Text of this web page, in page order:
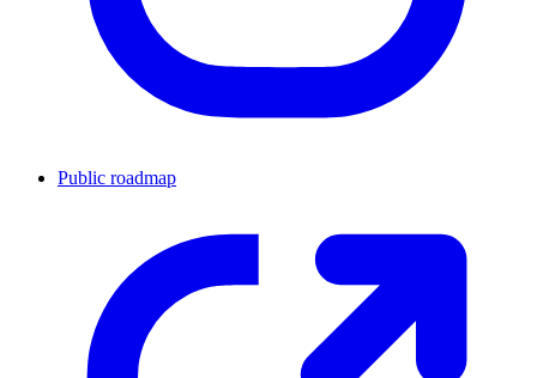
Public roadmap